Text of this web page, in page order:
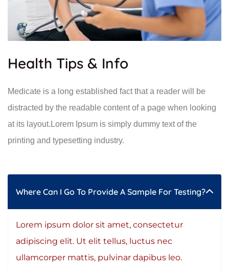
Health Tips & Info
Medicate is a long established fact that a reader will be
distracted by the readable content of a page when looking
at its layout.Lorem Ipsum is simply dummy text of the
printing and typesetting industry.
Where Can I Go To Provide A Sample For Testing?
Lorem ipsum dolor sit amet, consectetur
adipiscing elit. Ut elit tellus, luctus nec
ullamcorper mattis, pulvinar dapibus leo.